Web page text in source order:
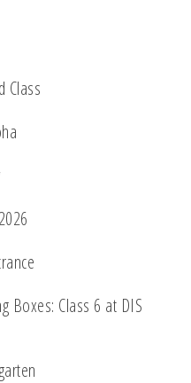
Class
Boxes: Class 6 at DIS